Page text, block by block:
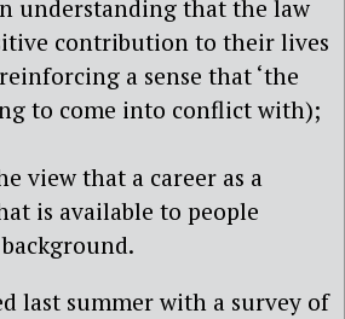
understanding that the law
contribution to their lives
a sense that ‘the
to come into conflict with);
view that a career as a
is available to people
last summer with a survey of